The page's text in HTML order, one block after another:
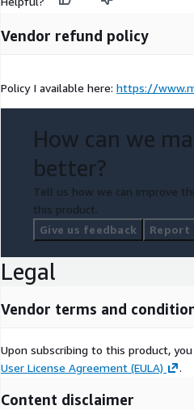
Vendor refund policy
Policy I available here: https://
How can we
better?
Tell us how we can improve
this product.
Give us feedback
Legal
Vendor terms and
Upon subscribing to this product,
User License Agreement (EULA)
.
Content disclaimer